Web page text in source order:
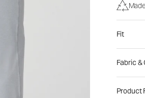
Fit
Fabric &
Product